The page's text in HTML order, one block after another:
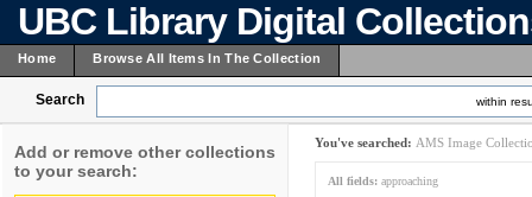
UBC Library Digital
Home Browse All Items In The Collection
Search within
Add or remove other collections
to your search:
You've searched: AMS Image
All fields: approaching